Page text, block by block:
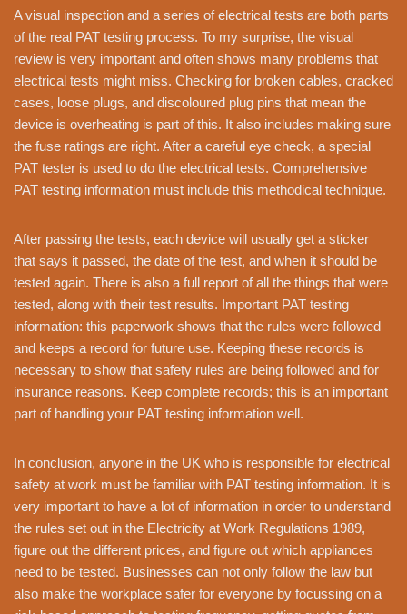
A visual inspection and a series of electrical tests are both parts
of the real PAT testing process. To my surprise, the visual
review is very important and often shows many problems that
electrical tests might miss. Checking for broken cables, cracked
cases, loose plugs, and discoloured plug pins that mean the
device is overheating is part of this. It also includes making sure
the fuse ratings are right. After a careful eye check, a special
PAT tester is used to do the electrical tests. Comprehensive
PAT testing information must include this methodical technique.
After passing the tests, each device will usually get a sticker
that says it passed, the date of the test, and when it should be
tested again. There is also a full report of all the things that were
tested, along with their test results. Important PAT testing
information: this paperwork shows that the rules were followed
and keeps a record for future use. Keeping these records is
necessary to show that safety rules are being followed and for
insurance reasons. Keep complete records; this is an important
part of handling your PAT testing information well.
In conclusion, anyone in the UK who is responsible for electrical
safety at work must be familiar with PAT testing information. It is
very important to have a lot of information in order to understand
the rules set out in the Electricity at Work Regulations 1989,
figure out the different prices, and figure out which appliances
need to be tested. Businesses can not only follow the law but
also make the workplace safer for everyone by focussing on a